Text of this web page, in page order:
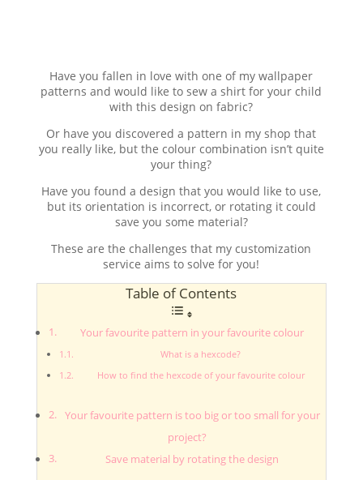
Have you fallen in love with one of my wallpaper
patterns and would like to sew a shirt for your child
with this design on fabric?
Or have you discovered a pattern in my shop that
you really like, but the colour combination isn’t quite
your thing?
Have you found a design that you would like to use,
but its orientation is incorrect, or rotating it could
save you some material?
These are the challenges that my customization
service aims to solve for you!
Table of Contents
Your favourite pattern in your favourite colour
What is a hexcode?
How to find the hexcode of your favourite colour
Your favourite pattern is too big or too small for your
project?
Save material by rotating the design